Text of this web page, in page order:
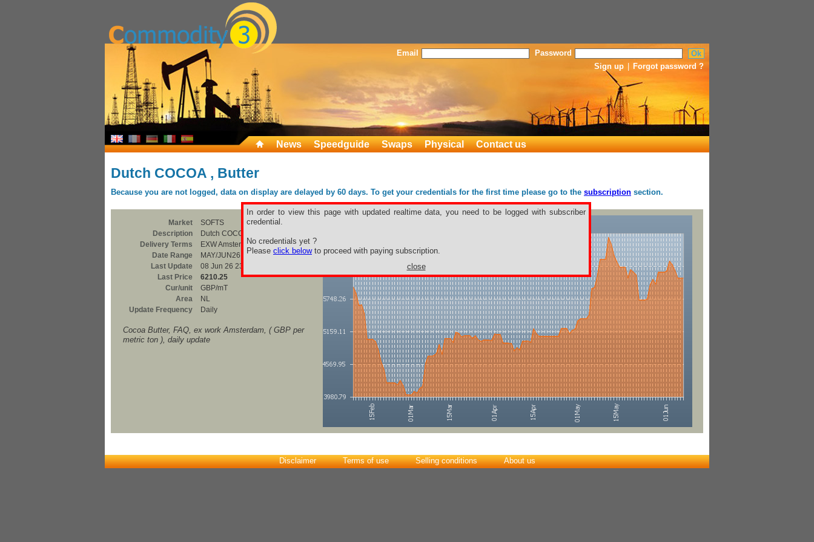
Email
Password
Sign up
Forgot password ?
News Speedguide Swaps Physical Contact us
Dutch COCOA , Butter
Because you are not logged, data on display are delayed by 60 days. To get your credentials for the first time please go to the subscription section.
In order to view this page with updated realtime data, you need to be logged with subscriber
credential.
No credentials yet ?
Please click belowto proceed with paying subscription.
close
Market
SOFTS
Description
Dutch COCOA , Butter
Delivery Terms
EXW Amsterdam
Date Range
MAY/JUN26
Last Update
08 Jun 26 23:00
Last Price
6210.25
Cur/unit
GBP/mT
Area
NL
Update Frequency
Daily
Cocoa Butter, FAQ, ex work Amsterdam, ( GBP per
metric ton ), daily update
Disclaimer Terms of use Selling conditions About us